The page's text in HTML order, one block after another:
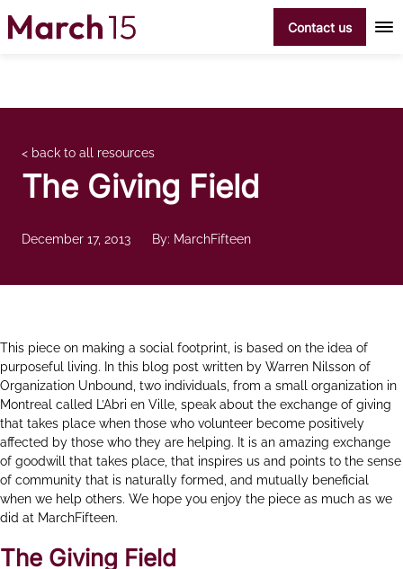
Contact us
< back to all resources
The Giving Field
December 17, 2013 By: MarchFifteen
This piece on making a social footprint, is based on the idea of
purposeful living. In this blog post written by Warren Nilsson of
Organization Unbound, two individuals, from a small organization in
Montreal called L’Abri en Ville, speak about the exchange of giving
that takes place when those who volunteer become positively
affected by those who they are helping. It is an amazing exchange
of goodwill that takes place, that inspires us and points to the sense
of community that is naturally formed, and mutually beneficial
when we help others. We hope you enjoy the piece as much as we
did at MarchFifteen.
The Giving Field